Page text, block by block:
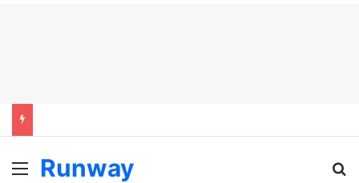
Menu
Runway